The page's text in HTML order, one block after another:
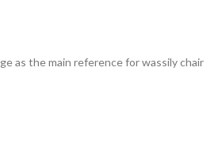
as the main reference for wassily chair